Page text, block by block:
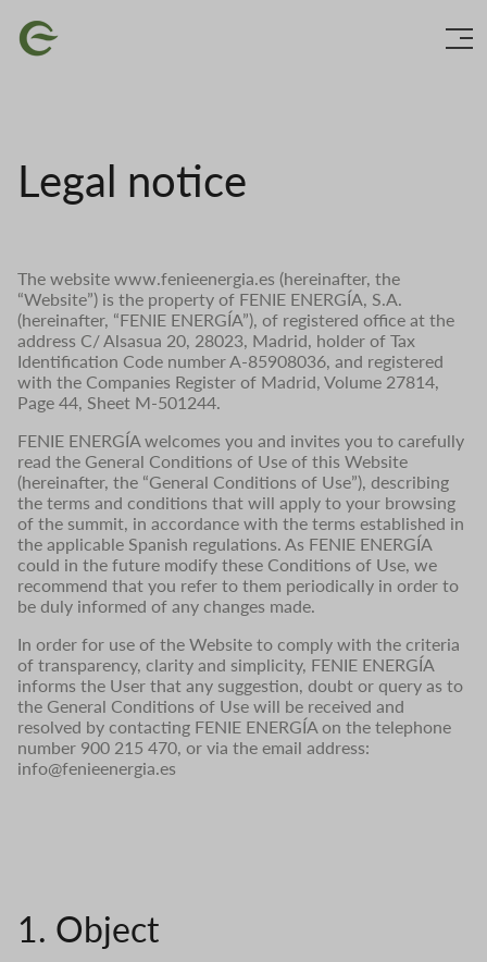
Image
Legal notice
The website www.fenieenergia.es (hereinafter, the
“Website”) is the property of FENIE ENERGÍA, S.A.
(hereinafter, “FENIE ENERGÍA”), of registered office at the
address C/ Alsasua 20, 28023, Madrid, holder of Tax
Identification Code number A-85908036, and registered
with the Companies Register of Madrid, Volume 27814,
Page 44, Sheet M-501244.
FENIE ENERGÍA welcomes you and invites you to carefully
read the General Conditions of Use of this Website
(hereinafter, the “General Conditions of Use”), describing
the terms and conditions that will apply to your browsing
of the summit, in accordance with the terms established in
the applicable Spanish regulations. As FENIE ENERGÍA
could in the future modify these Conditions of Use, we
recommend that you refer to them periodically in order to
be duly informed of any changes made.
In order for use of the Website to comply with the criteria
of transparency, clarity and simplicity, FENIE ENERGÍA
informs the User that any suggestion, doubt or query as to
the General Conditions of Use will be received and
resolved by contacting FENIE ENERGÍA on the telephone
number 900 215 470, or via the email address:
info@fenieenergia.es
1. Object